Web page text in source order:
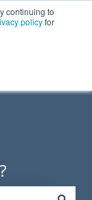
continuing to
policyfor
Support?